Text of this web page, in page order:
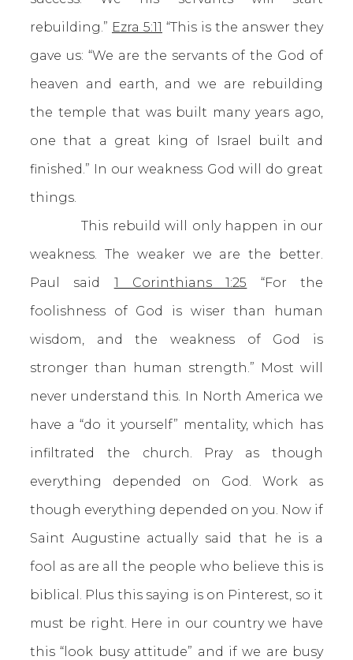
rebuilding.” Ezra 5:11 “This is the answer they
gave us: “We are the servants of the God of
heaven and earth, and we are rebuilding
the temple that was built many years ago,
one that a great king of Israel built and
finished.” In our weakness God will do great
things.
This rebuild will only happen in our
weakness. The weaker we are the better.
Paul said 1 Corinthians 1:25 “For the
foolishness of God is wiser than human
wisdom, and the weakness of God is
stronger than human strength.” Most will
never understand this. In North America we
have a “do it yourself” mentality, which has
infiltrated the church. Pray as though
everything depended on God. Work as
though everything depended on you. Now if
Saint Augustine actually said that he is a
fool as are all the people who believe this is
biblical. Plus this saying is on Pinterest, so it
must be right. Here in our country we have
this “look busy attitude” and if we are busy